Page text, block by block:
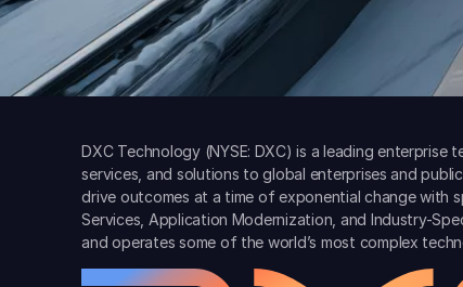
DXC Technology (NYSE: DXC) is a leading
services, and solutions to global enterprises and
drive outcomes at a time of exponential change with
Services, Application Modernization, and Industry-
and operates some of the world’s most complex